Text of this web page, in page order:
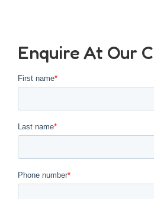
Enquire At Our